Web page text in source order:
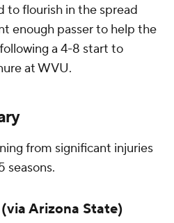
to flourish in the spread
enough passer to help the
a 4-8 start to
at WVU.
from significant injuries
seasons.
Arizona State)